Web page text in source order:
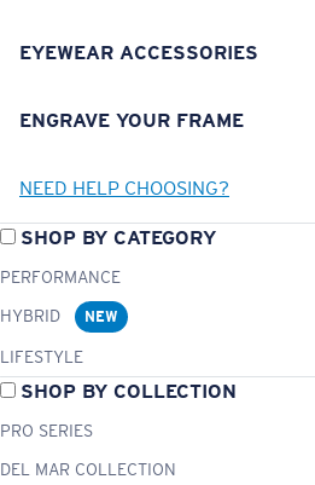
EYEWEAR ACCESSORIES
ENGRAVE YOUR FRAME
NEED HELP CHOOSING?
SHOP BY CATEGORY
PERFORMANCE
HYBRID
NEW
LIFESTYLE
SHOP BY COLLECTION
PRO SERIES
DEL MAR COLLECTION